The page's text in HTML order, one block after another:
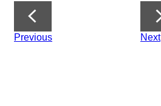
Previous Next